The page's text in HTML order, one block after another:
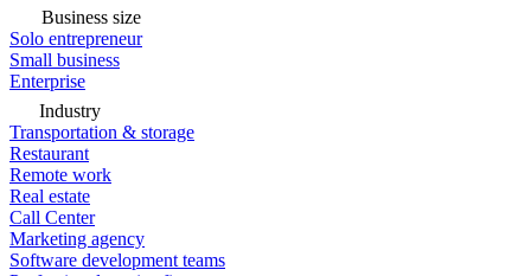
Business size
Solo entrepreneur
Small business
Enterprise
Industry
Transportation & storage
Restaurant
Remote work
Real estate
Call Center
Marketing agency
Software development teams